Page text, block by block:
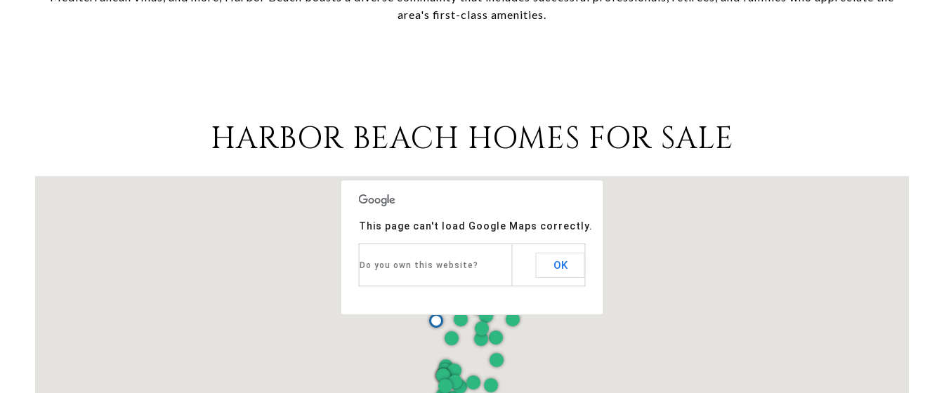
area's first-class amenities.
HARBOR BEACH HOMES FOR SALE
This page can't load Google Maps correctly.
Do you own this website? OK